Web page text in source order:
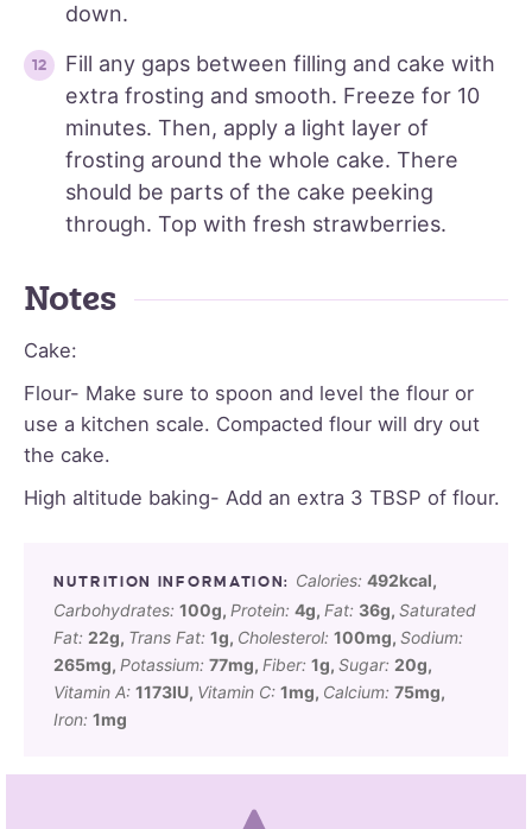
down.
Fill any gaps between filling and cake with
extra frosting and smooth. Freeze for 10
minutes. Then, apply a light layer of
frosting around the whole cake. There
should be parts of the cake peeking
through. Top with fresh strawberries.
Notes
Cake:
Flour- Make sure to spoon and level the flour or
use a kitchen scale. Compacted flour will dry out
the cake.
High altitude baking- Add an extra 3 TBSP of flour.
Calories: 492kcal,
Carbohydrates: 100g, Protein: 4g, Fat: 36g, Saturated
Fat: 22g, Trans Fat: 1g, Cholesterol: 100mg, Sodium:
265mg, Potassium: 77mg, Fiber: 1g, Sugar: 20g,
Vitamin A: 1173IU, Vitamin C: 1mg, Calcium: 75mg,
Iron: 1mg